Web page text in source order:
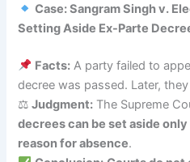
Case: Sangram Singh v.
Setting Aside Ex-Parte
Facts: A party failed to
decree was passed. Later,
⚖Judgment: The Supreme
decrees can be set aside
reason for absence.